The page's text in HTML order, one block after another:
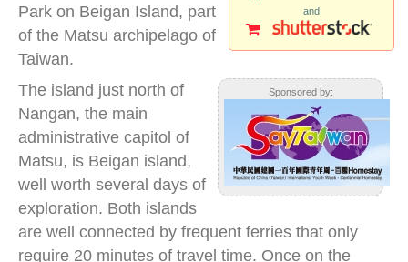
and
Park on Beigan Island, part
of the Matsu archipelago of
Taiwan.
Sponsored by:
The island just north of
Nangan, the main
administrative capitol of
Matsu, is Beigan island,
well worth several days of
exploration. Both islands
are well connected by frequent ferries that only
require 20 minutes of travel time. Once on the